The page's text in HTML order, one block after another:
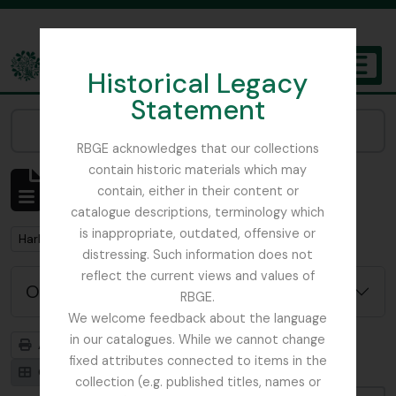
Historical Legacy
Statement
RBGE acknowledges that our collections
contain historic materials which may
contain, either in their content or
catalogue descriptions, terminology which
is inappropriate, outdated, offensive or
distressing. Such information does not
reflect the current views and values of
RBGE.
We welcome feedback about the language
in our catalogues. While we cannot change
fixed attributes connected to items in the
collection (e.g. published titles, names or
The Archives of the Royal Botanic Garden Edinburgh
Affichage de 1 résultats
Description archivistique
Remove filter:
Harley, Andrew
Options de recherche avancée
Aperçu avant impression
Hiérarchie
Card view
Table view